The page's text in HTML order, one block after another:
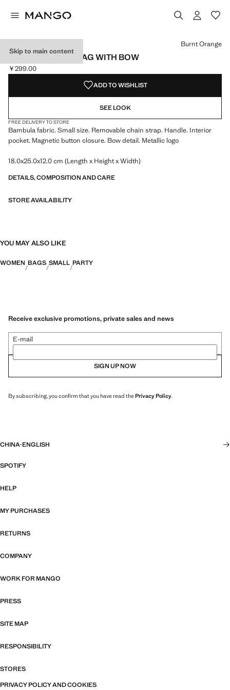
Skip to main content
BAMBULA HANDBAG WITH BOW
Current price [￥299.00 ]
￥299.00
Select a colour
Colour Coffee
Colour Burnt Orange selected
Colour Medium Grey
Burnt Orange
ADD TO WISHLIST
SEE LOOK
FREE DELIVERY TO STORE
Bambula fabric. Small size. Removable chain strap. Handle. Interior
pocket. Magnetic button closure. Bow detail. Metallic logo
18.0x25.0x12.0 cm (Length x Height x Width)
DETAILS, COMPOSITION AND CARE
STORE AVAILABILITY
YOU MAY ALSO LIKE
WOMEN BAGS SMALL PARTY
Receive exclusive promotions, private sales and news
E-mail
SIGN UP NOW
By subscribing, you confirm that you have read thePrivacy Policy.
CHINA·ENGLISH
SPOTIFY
HELP
MY PURCHASES
RETURNS
COMPANY
WORK FOR MANGO
PRESS
SITE MAP
RESPONSIBILITY
STORES
PRIVACY POLICY AND COOKIES